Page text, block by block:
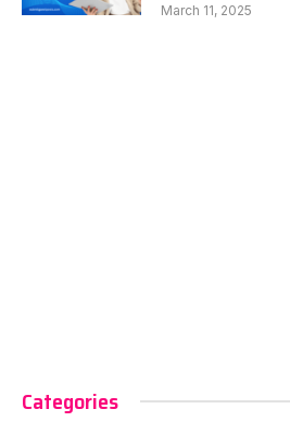
March 11, 2025
Categories